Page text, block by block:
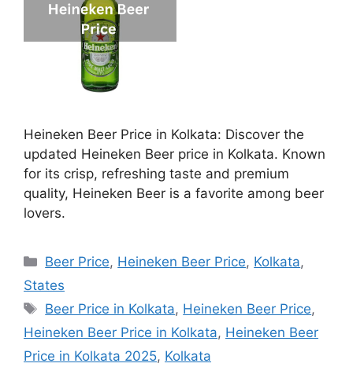
Heineken Beer Price in Kolkata: Discover the
updated Heineken Beer price in Kolkata. Known
for its crisp, refreshing taste and premium
quality, Heineken Beer is a favorite among beer
lovers.
Categories
Beer Price, Heineken Beer Price, Kolkata,
States
Tags
Beer Price in Kolkata, Heineken Beer Price,
Heineken Beer Price in Kolkata, Heineken Beer
Price in Kolkata 2025, Kolkata